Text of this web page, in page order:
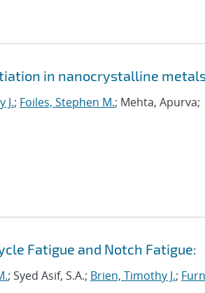
in nanocrystalline
J.; Foiles, Stephen M.; Mehta, Apurva;
Fatigue and Notch Fatigue:
; Syed Asif, S.A.; Brien, Timothy J.;